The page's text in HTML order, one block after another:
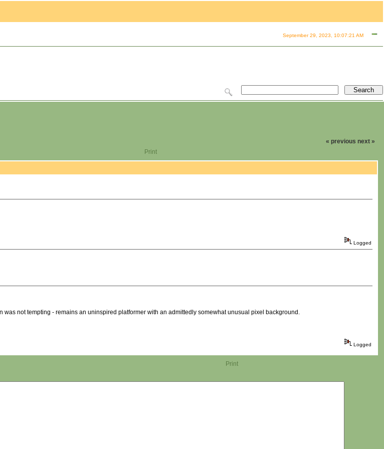
September 29, 2023, 10:07:21 AM
« previous next »
Print
Logged
was not tempting - remains an uninspired platformer with an admittedly somewhat unusual pixel background.
Logged
Print